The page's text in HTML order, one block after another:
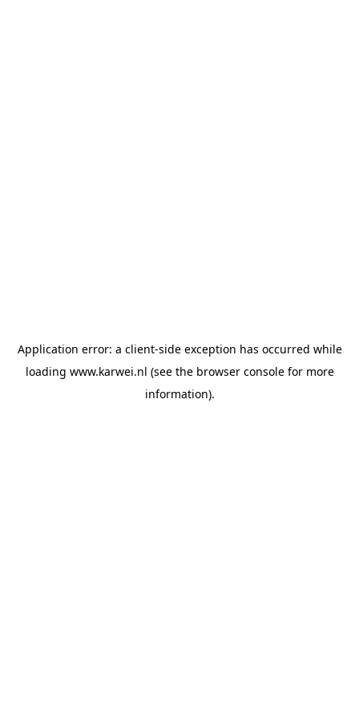
Application error: a client-side exception has occurred while
loading www.karwei.nl (see the browser consolefor more
information).